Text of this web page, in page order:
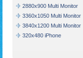
2880x900 Multi Monitor
3360x1050 Multi Monitor
3840x1200 Multi Monitor
320x480 iPhone